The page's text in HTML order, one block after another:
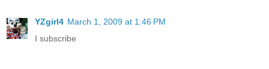
YZgirl4 March 1, 2009 at 1:46 PM
I subscribe